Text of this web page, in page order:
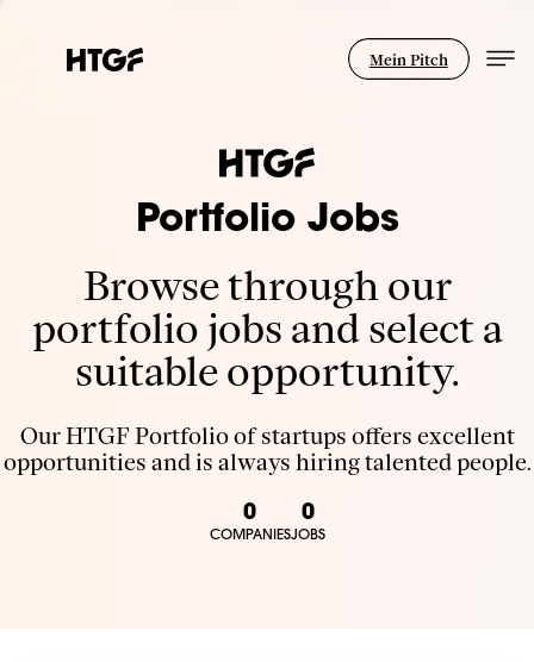
Mein Pitch
Portfolio Jobs
Browse through our
portfolio jobs and select a
suitable opportunity.
Our HTGF Portfolio of startups offers excellent
opportunities and is always hiring talented people.
0
COMPANIES
0
JOBS